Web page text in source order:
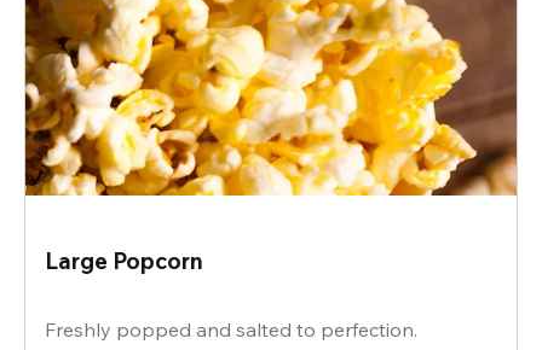
Large Popcorn
Freshly popped and salted to perfection.